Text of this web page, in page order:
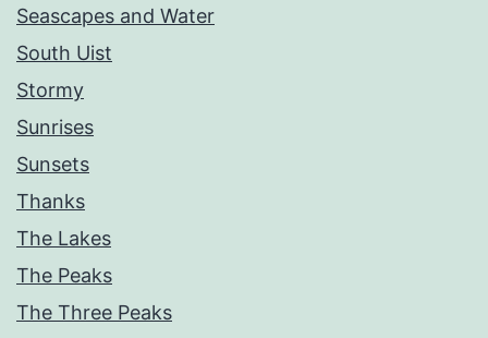
Seascapes and Water
South Uist
Stormy
Sunrises
Sunsets
Thanks
The Lakes
The Peaks
The Three Peaks